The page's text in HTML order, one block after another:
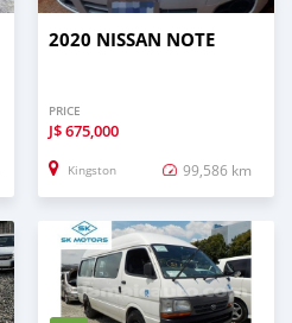
2020 NISSAN NOTE
PRICE
J$675,000
Kingston 99,586 km